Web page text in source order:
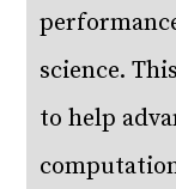
science.
to help